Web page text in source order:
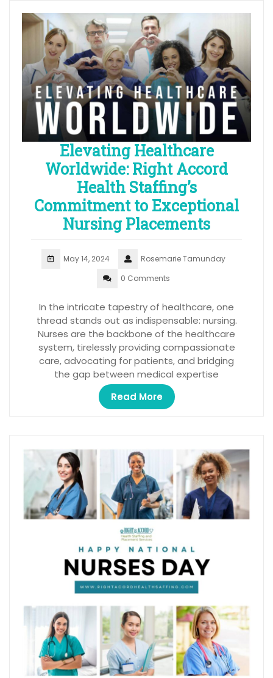
Elevating Healthcare
Worldwide: Right Accord
Health Staffing’s
Commitment to Exceptional
Nursing Placements
May 14, 2024
Rosemarie Tamunday
0 Comments
In the intricate tapestry of healthcare, one
thread stands out as indispensable: nursing.
Nurses are the backbone of the healthcare
system, tirelessly providing compassionate
care, advocating for patients, and bridging
the gap between medical expertise
Read More